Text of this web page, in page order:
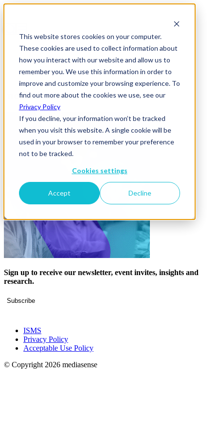
This website stores cookies on your computer.
These cookies are used to collect information about
how you interact with our website and allow us to
remember you. We use this information in order to
improve and customize your browsing experience. To
find out more about the cookies we use, see our
Privacy Policy
If you decline, your information won’t be tracked
when you visit this website. A single cookie will be
used in your browser to remember your preference
not to be tracked.
Cookies settings
Accept Decline
mediasense 2
Sign up to receive our newsletter, event invites, insights and
research.
Subscribe
ISMS
Privacy Policy
Acceptable Use Policy
© Copyright 2026 mediasense